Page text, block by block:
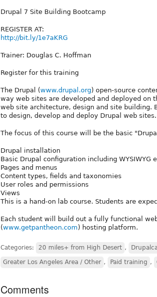
Drupal 7 Site Building Bootcamp
REGISTER AT:
http://bit.ly/1e7aKRG
Trainer: Douglas C. Hoffman
Register for this training
The Drupal (www.drupal.org) open-source
way web sites are developed and deployed on
web site architecture, design and site building.
to design, develop and deploy Drupal web sites.
The focus of this course will be the basic
Drupal installation
Basic Drupal configuration including WYSIWYG
Pages and menus
Content types, fields and taxonomies
User roles and permissions
Views
This is a hand-on lab course. Students are
Each student will build out a fully functional
(www.getpantheon.com) hosting platform.
Categories: 20 miles+ from High Desert ,
Greater Los Angeles Area / Other , Paid training ,
Comments